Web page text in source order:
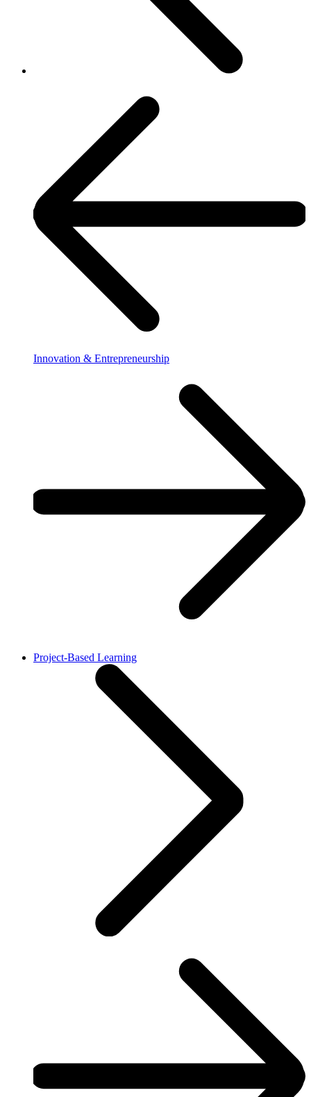
Innovation & Entrepreneurship
Project-Based Learning